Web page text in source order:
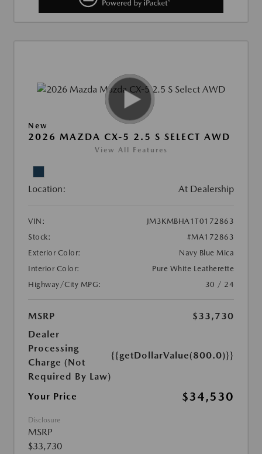
New
2026 MAZDA CX-5 2.5 S SELECT AWD
View All Features
Location: At Dealership
VIN:
JM3KMBHA1T0172863
Stock:
#MA172863
Exterior Color:
Navy Blue Mica
Interior Color:
Pure White Leatherette
Highway/City MPG:
30 / 24
MSRP
$33,730
Dealer
Processing
Charge (Not
Required By Law)
{{getDollarValue(800.0)}}
Your Price $34,530
Disclosure
MSRP
$33,730